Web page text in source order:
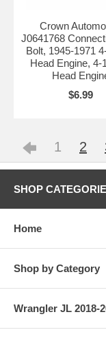
Crown
J0641768
Bolt, 1945-1971
Head Engine, 4-
Head
$6.99
1 2
SHOP
Home
Shop by Category
Wrangler JL 2018-